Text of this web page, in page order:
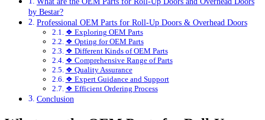
by Bestar?
Professional OEM Parts for Roll-Up Doors & Overhead Doors
❖ Exploring OEM Parts
❖ Opting for OEM Parts
❖ Different Kinds of OEM Parts
❖ Comprehensive Range of Parts
❖ Quality Assurance
❖ Expert Guidance and Support
❖ Efficient Ordering Process
Conclusion